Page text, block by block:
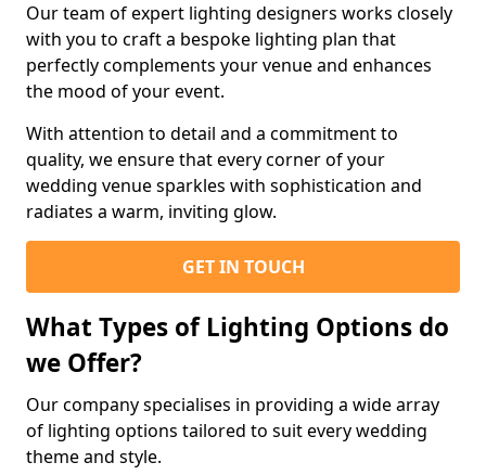
Our team of expert lighting designers works closely
with you to craft a bespoke lighting plan that
perfectly complements your venue and enhances
the mood of your event.
With attention to detail and a commitment to
quality, we ensure that every corner of your
wedding venue sparkles with sophistication and
radiates a warm, inviting glow.
GET IN TOUCH
What Types of Lighting Options do
we Offer?
Our company specialises in providing a wide array
of lighting options tailored to suit every wedding
theme and style.